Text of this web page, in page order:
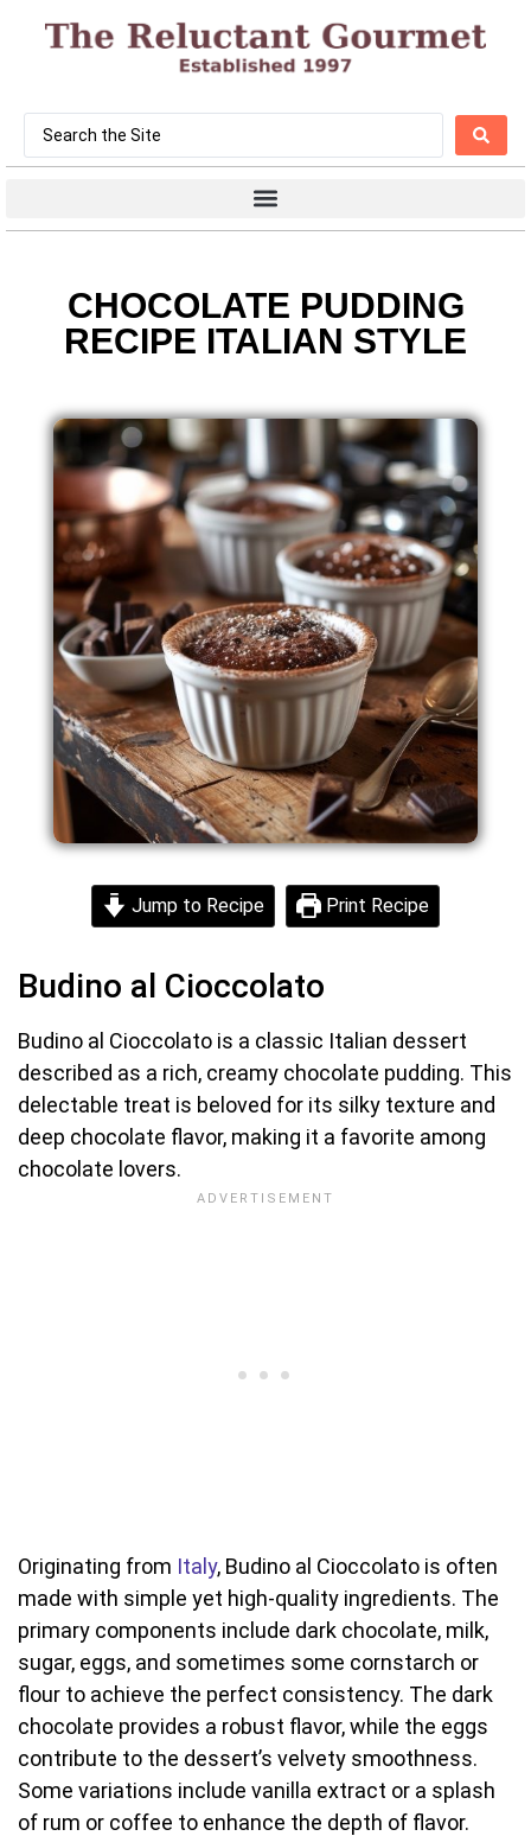
CHOCOLATE PUDDING
RECIPE ITALIAN STYLE
Jump to Recipe Print Recipe
Budino al Cioccolato
Budino al Cioccolato is a classic Italian dessert
described as a rich, creamy chocolate pudding. This
delectable treat is beloved for its silky texture and
deep chocolate flavor, making it a favorite among
chocolate lovers.
Originating from Italy, Budino al Cioccolato is often
made with simple yet high-quality ingredients. The
primary components include dark chocolate, milk,
sugar, eggs, and sometimes some cornstarch or
flour to achieve the perfect consistency. The dark
chocolate provides a robust flavor, while the eggs
contribute to the dessert’s velvety smoothness.
Some variations include vanilla extract or a splash
of rum or coffee to enhance the depth of flavor.